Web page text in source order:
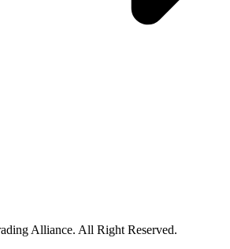
Alliance. All Right Reserved.